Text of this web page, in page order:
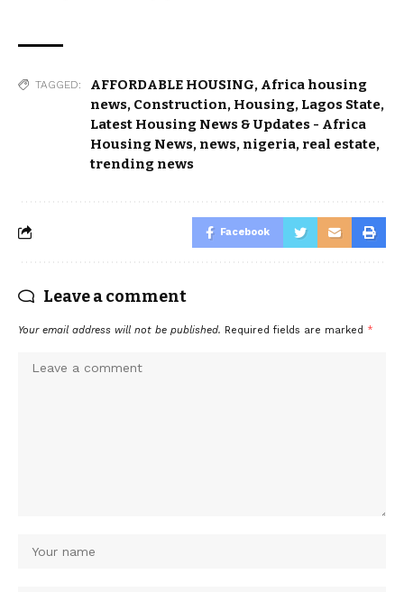
TAGGED: AFFORDABLE HOUSING, Africa housing
news, Construction, Housing, Lagos State,
Latest Housing News & Updates - Africa
Housing News, news, nigeria, real estate,
trending news
Facebook
Leave a comment
Your email address will not be published. Required fields are marked *